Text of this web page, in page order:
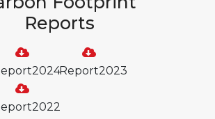
Reports
Report2023